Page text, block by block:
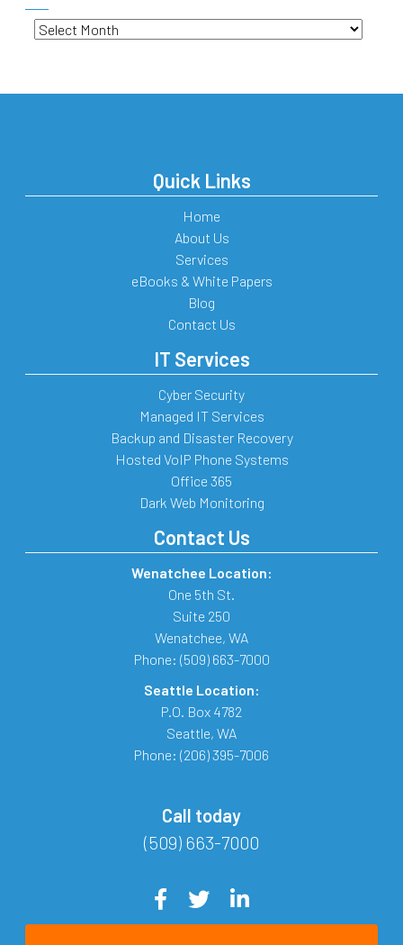
Archives
Quick Links
Home
About Us
Services
eBooks & White Papers
Blog
Contact Us
IT Services
Cyber Security
Managed IT Services
Backup and Disaster Recovery
Hosted VoIP Phone Systems
Office 365
Dark Web Monitoring
Contact Us
Wenatchee Location:
One 5th St.
Suite 250
Wenatchee, WA
Phone: (509) 663-7000
Seattle Location:
P.O. Box 4782
Seattle, WA
Phone: (206) 395-7006
Call today
(509) 663-7000